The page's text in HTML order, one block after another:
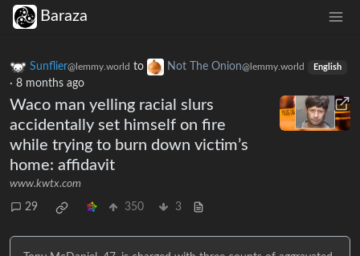
Baraza
Sunflier@lemmy.world to Not The Onion@lemmy.world English
· 8 months ago
Waco man yelling racial slurs
accidentally set himself on fire
while trying to burn down victim’s
home: affidavit
www.kwtx.com
29 350 3